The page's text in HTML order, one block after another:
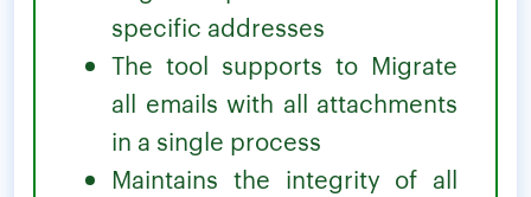
specific addresses
The tool supports to Migrate
all emails with all attachments
in a single process
Maintains the integrity of all